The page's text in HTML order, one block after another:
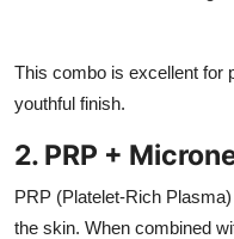
This combo is excellent for
youthful finish.
2. PRP +
PRP (Platelet-Rich
the skin. When combined